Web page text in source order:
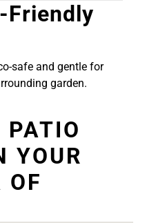
Friendly
safe and gentle for
garden.
PATIO
YOUR
OF